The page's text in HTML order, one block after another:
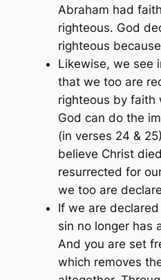
Abraham had
righteous. God
righteous
Likewise, we see
that we too are
righteous by faith
God can do the
(in verses 24 &
believe Christ
resurrected for
we too are
If we are
sin no longer has
And you are set
which removes